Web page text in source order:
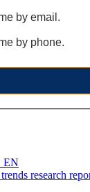
by email.
by phone.
research